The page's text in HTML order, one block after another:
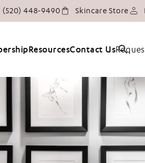
Give Tucson Plastic Surgery a phone
(520) 448-9490 Skincare Store
ResourcesContact Us